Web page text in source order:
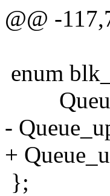
@@ -
enum
-
+
};